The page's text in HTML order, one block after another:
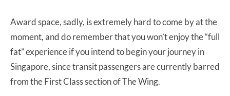
Award space, sadly, is extremely hard to come by at the
moment, and do remember that you won’t enjoy the “full
fat” experience if you intend to begin your journey in
Singapore, since transit passengers are currently barred
from the First Class section of The Wing.